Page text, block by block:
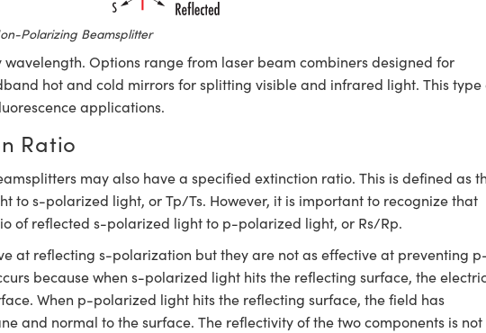
Polarizing Beamsplitter
Options range from laser beam combiners designed for
hot and cold mirrors for splitting visible and infrared light. This type
applications.
Ratio
may also have a specified extinction ratio. This is defined as
to s-polarized light, or Tp/Ts. However, it is important to recognize that
of reflected s-polarized light to p-polarized light, or Rs/Rp.
at reflecting s-polarization but they are not as effective at preventing
because when s-polarized light hits the reflecting surface, the
When p-polarized light hits the reflecting surface, the field has
and normal to the surface. The reflectivity of the two components is not